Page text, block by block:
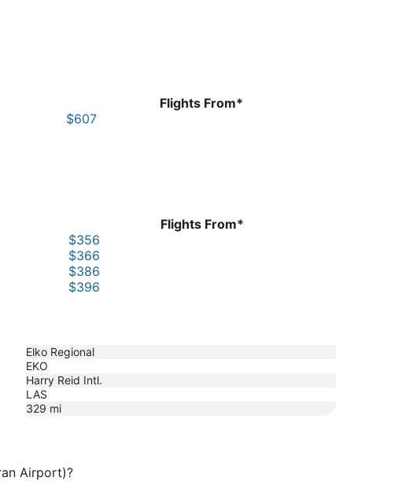
Flights From*
$607
Flights From*
$356
$366
$386
$396
Elko Regional
EKO
Harry Reid Intl.
LAS
329 mi
Airport)?